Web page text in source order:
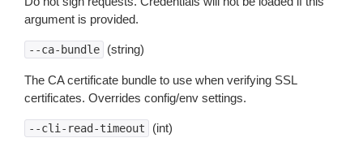
argument is provided.
--ca-bundle (string)
The CA certificate bundle to use when verifying SSL
certificates. Overrides config/env settings.
--cli-read-timeout (int)